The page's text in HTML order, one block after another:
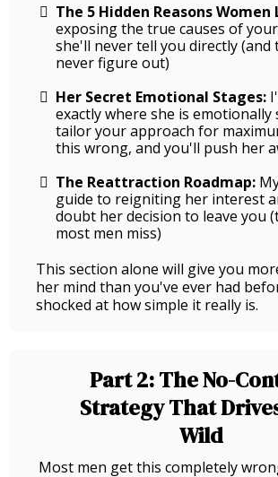
The 5 Hidden Reasons Women
exposing the true causes of
she'll never tell you directly (and
never figure out)
Her Secret Emotional Stages:
exactly where she is emotionally
tailor your approach for
this wrong, and you'll push her
The Reattraction Roadmap:
guide to reigniting her interest
doubt her decision to leave you
most men miss)
This section alone will give you
her mind than you've ever had
shocked at how simple it really is.
Part 2: The No-
Strategy That
Wild
Most men get this completely